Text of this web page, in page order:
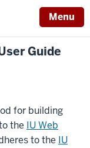
Menu
Guide
for building
the IU Web
to the IU